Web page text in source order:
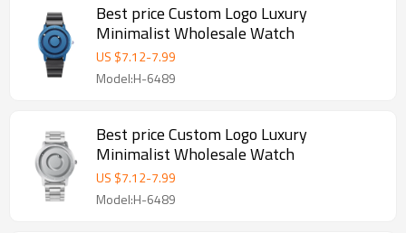
Best price Custom Logo Luxury
Minimalist Wholesale Watch
US $7.12-7.99
Model:H-6489
Best price Custom Logo Luxury
Minimalist Wholesale Watch
US $7.12-7.99
Model:H-6489